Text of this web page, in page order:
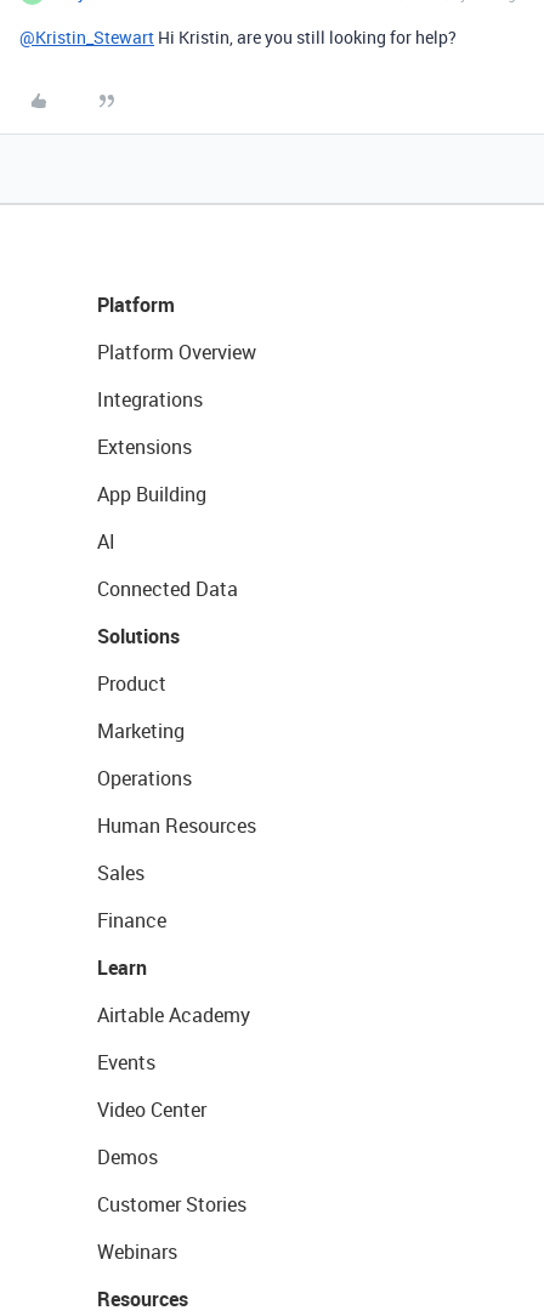
@Kristin_Stewart Hi Kristin, are you still looking for help?
Platform
Platform Overview
Integrations
Extensions
App Building
AI
Connected Data
Solutions
Product
Marketing
Operations
Human Resources
Sales
Finance
Learn
Airtable Academy
Events
Video Center
Demos
Customer Stories
Webinars
Resources